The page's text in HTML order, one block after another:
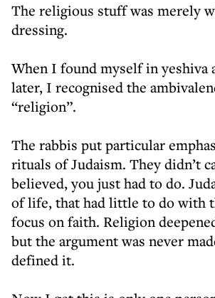
The religious stuff was merely
dressing.
When I found myself in yeshiva
later, I recognised the
“religion”.
The rabbis put particular
rituals of Judaism. They didn’t
believed, you just had to do.
of life, that had little to do with
focus on faith. Religion
but the argument was never
defined it.